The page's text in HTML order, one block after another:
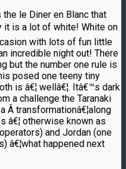
le Diner en Blanc that
it is a lot of white! White on
with lots of fun little
incredible night out! There
but the number one rule is
posed one teeny tiny
is â€¦ wellâ€¦. Itâ€™s dark
a challenge the Taranaki
Â transformationâ€¦along
â€¦ otherwise known as
and Jordan (one
â€¦what happened next